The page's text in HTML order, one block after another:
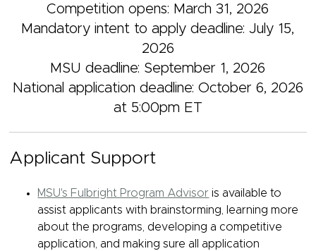
Competition opens: March 31, 2026
Mandatory intent to apply deadline: July 15,
2026
MSU deadline: September 1, 2026
National application deadline: October 6, 2026
at 5:00pm ET
Applicant Support
MSU's Fulbright Program Advisor is available to
assist applicants with brainstorming, learning more
about the programs, developing a competitive
application, and making sure all application